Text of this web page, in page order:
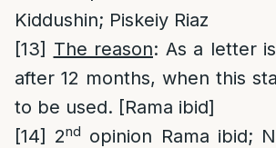
Kiddushin; Piskeiy Riaz
[13] The reason: As a letter
after 12 months, when this
to be used. [Rama ibid]
[14] 2nd opinion Rama ibid;